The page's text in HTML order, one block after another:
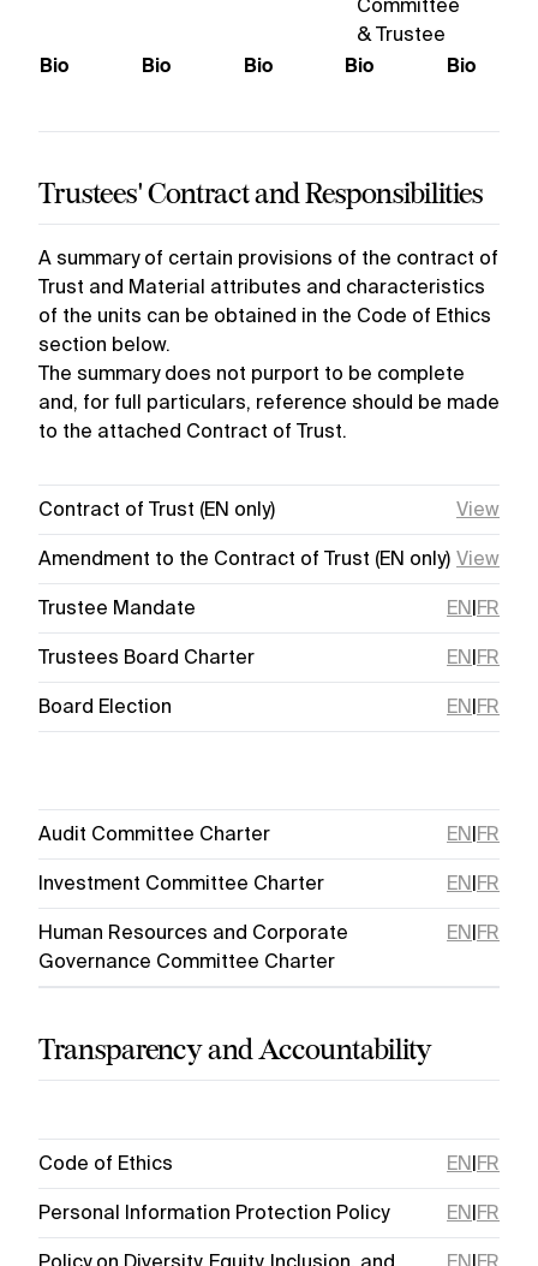
Committee
& Trustee
Bio Bio Bio Bio Bio
Trustees' Contract and Responsibilities
A summary of certain provisions of the contract of
Trust and Material attributes and characteristics
of the units can be obtained in the Code of Ethics
section below.
The summary does not purport to be complete
and, for full particulars, reference should be made
to the attached Contract of Trust.
Contract of Trust (EN only)
View
Amendment to the Contract of Trust (EN only) View
Trustee Mandate
EN|FR
Trustees Board Charter
EN|FR
Board Election
EN|FR
Audit Committee Charter EN|FR
Investment Committee Charter
EN|FR
Human Resources and Corporate
Governance Committee Charter
EN|FR
Transparency and Accountability
Code of Ethics EN|FR
Personal Information Protection Policy
EN|FR